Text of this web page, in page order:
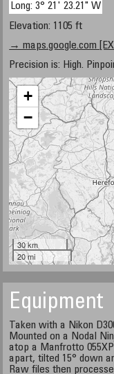
Long: 3° 21' 23.21" W
Elevation: 1105 ft
→ maps.google.com
Precision is: High.
+
−
30 km
20 mi
Equipment
Taken with a Nikon
Mounted on a Nodal
atop a Manfrotto
apart, tilted 15° down
Raw files then